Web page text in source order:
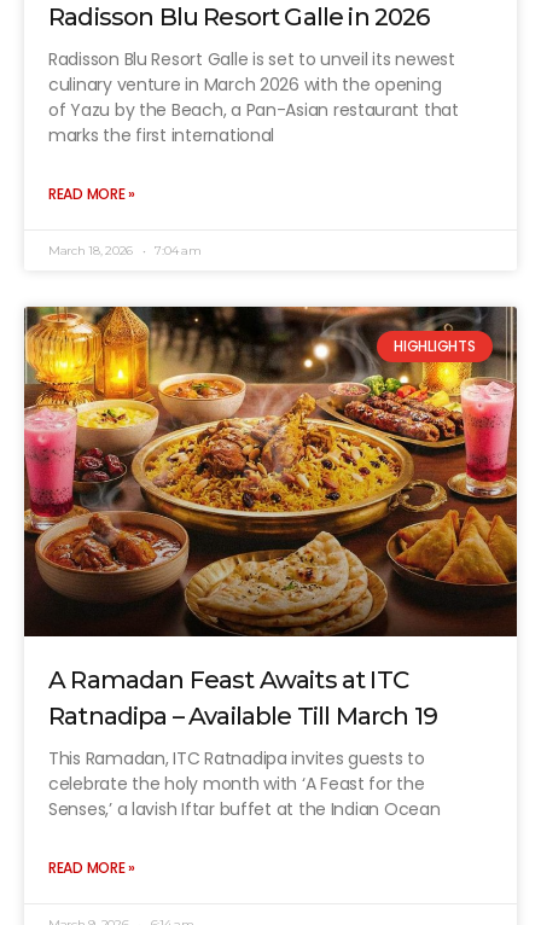
Radisson Blu Resort Galle in 2026
Radisson Blu Resort Galle is set to unveil its newest
culinary venture in March 2026 with the opening
of Yazu by the Beach, a Pan-Asian restaurant that
marks the first international
READ MORE »
March 18, 2026 7:04 am
HIGHLIGHTS
A Ramadan Feast Awaits at ITC
Ratnadipa – Available Till March 19
This Ramadan, ITC Ratnadipa invites guests to
celebrate the holy month with ‘A Feast for the
Senses,’ a lavish Iftar buffet at the Indian Ocean
READ MORE »